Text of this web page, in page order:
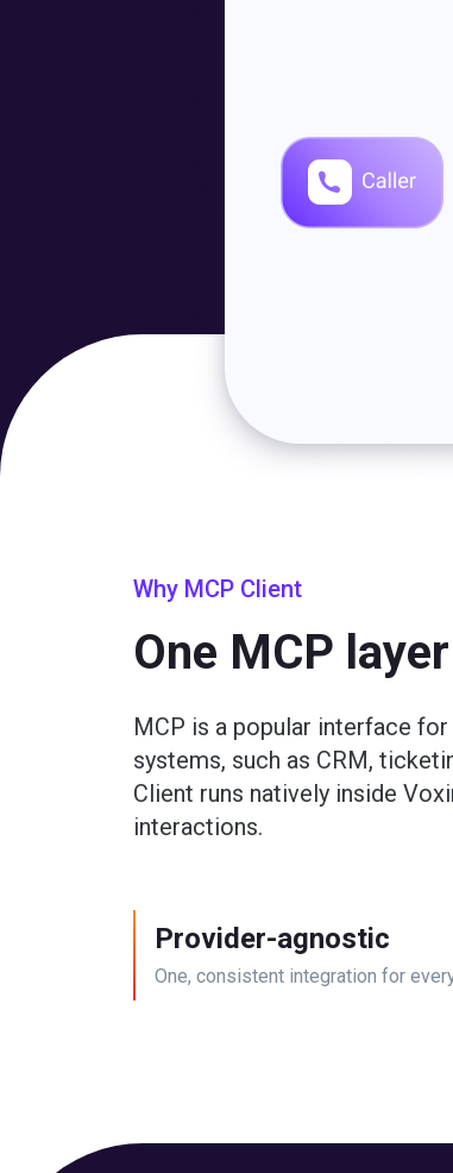
Why MCP Client
One MCP
MCP is a popular interface
systems, such as CRM,
Client runs natively inside
interactions.
Provider-agnostic
One, consistent integration for